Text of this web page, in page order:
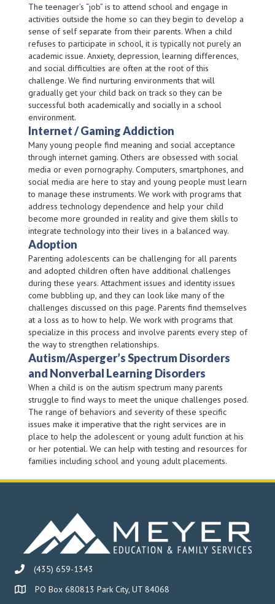
The teenager’s “job” is to attend school and engage in
activities outside the home so can they begin to develop a
sense of self separate from their parents. When a child
refuses to participate in school, it is typically not purely an
academic issue. Anxiety, depression, learning differences,
and social difficulties are often at the root of this
challenge. We find nurturing environments that will
gradually get your child back on track so they can be
successful both academically and socially in a school
environment.
Internet / Gaming Addiction
Many young people find meaning and social acceptance
through internet gaming. Others are obsessed with social
media or even pornography. Computers, smartphones, and
social media are here to stay and young people must learn
to manage these instruments. We work with programs that
address technology dependence and help your child
become more grounded in reality and give them skills to
integrate technology into their lives in a balanced way.
Adoption
Parenting adolescents can be challenging for all parents
and adopted children often have additional challenges
during these years. Attachment issues and identity issues
come bubbling up, and they can look like many of the
challenges discussed on this page. Parents find themselves
at a loss as to how to help. We work with programs that
specialize in this process and involve parents every step of
the way to strengthen relationships.
Autism/Asperger’s Spectrum Disorders
and Nonverbal Learning Disorders
When a child is on the autism spectrum many parents
struggle to find ways to meet the unique challenges posed.
The range of behaviors and severity of these specific
issues make it imperative that the right services are in
place to help the adolescent or young adult function at his
or her potential. We can help with testing and resources for
families including school and young adult placements.
(435) 659-1343
PO Box 680813 Park City, UT 84068